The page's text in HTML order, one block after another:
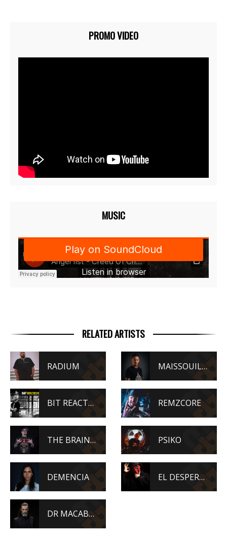
PROMO VIDEO
MUSIC
RELATED ARTISTS
RADIUM MAISSOUILLE
BIT REACTORS REMZCORE
THE BRAINDRILLERZ PSIKO
DEMENCIA EL DESPERADO
DR MACABRE